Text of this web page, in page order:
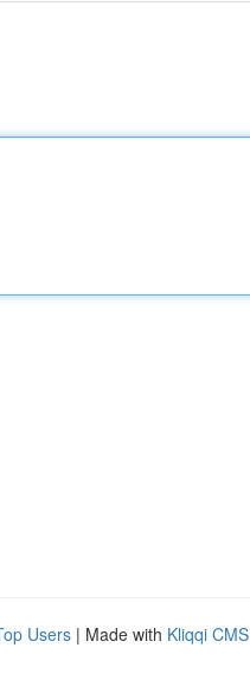
Users | Made with Kliqqi CMS